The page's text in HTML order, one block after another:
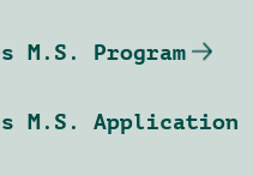
M.S. Program
M.S.